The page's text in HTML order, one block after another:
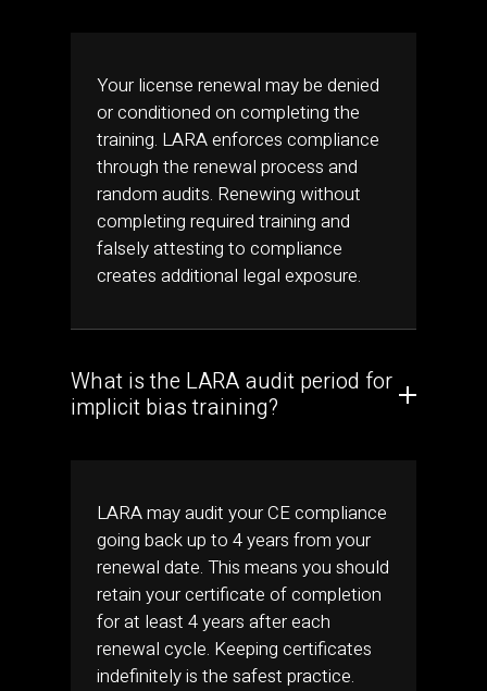
Your license renewal may be denied
or conditioned on completing the
training. LARA enforces compliance
through the renewal process and
random audits. Renewing without
completing required training and
falsely attesting to compliance
creates additional legal exposure.
What is the LARA audit period for
implicit bias training?
LARA may audit your CE compliance
going back up to 4 years from your
renewal date. This means you should
retain your certificate of completion
for at least 4 years after each
renewal cycle. Keeping certificates
indefinitely is the safest practice.